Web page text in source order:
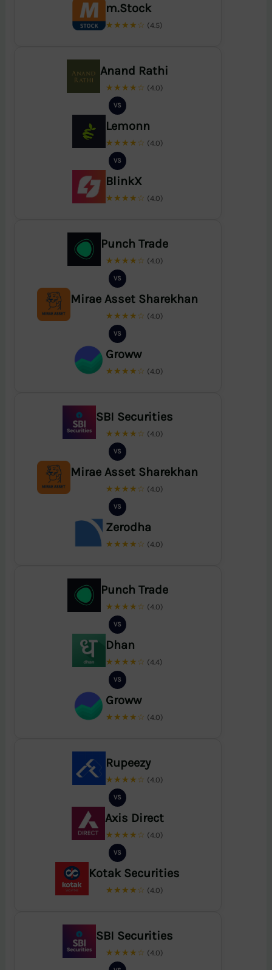
m.Stock
★★★★☆ (4.5)
Anand Rathi
★★★★☆ (4.0)
VS
Lemonn
★★★★☆ (4.0)
VS
BlinkX
★★★★☆ (4.0)
Punch Trade
★★★★☆ (4.0)
VS
Mirae Asset Sharekhan
★★★★☆ (4.0)
VS
Groww
★★★★☆ (4.0)
SBI Securities
★★★★☆ (4.0)
VS
Mirae Asset Sharekhan
★★★★☆ (4.0)
VS
Zerodha
★★★★☆ (4.0)
Punch Trade
★★★★☆ (4.0)
VS
Dhan
★★★★☆ (4.4)
VS
Groww
★★★★☆ (4.0)
Rupeezy
★★★★☆ (4.0)
VS
Axis Direct
★★★★☆ (4.0)
VS
Kotak Securities
★★★★☆ (4.0)
SBI Securities
★★★★☆ (4.0)